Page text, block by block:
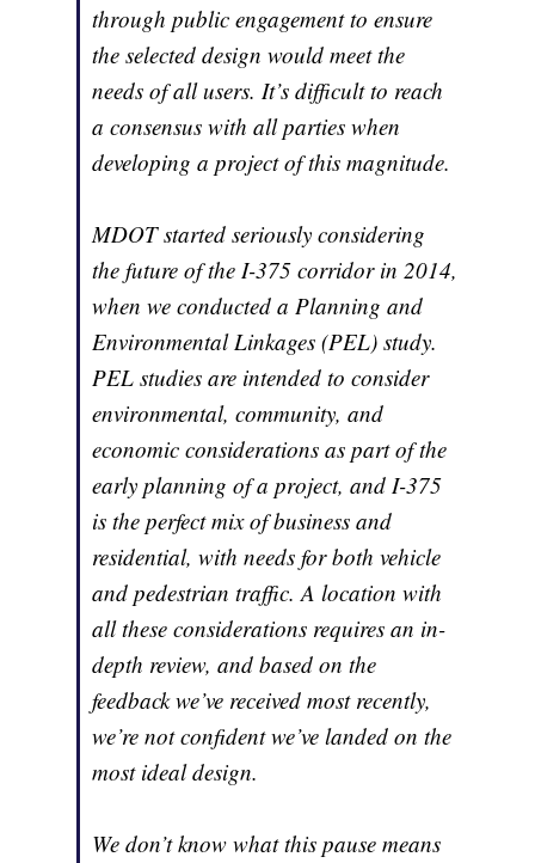
through public engagement to ensure
the selected design would meet the
needs of all users. It’s difficult to reach
a consensus with all parties when
developing a project of this magnitude.
MDOT started seriously considering
the future of the I-375 corridor in 2014,
when we conducted a Planning and
Environmental Linkages (PEL) study.
PEL studies are intended to consider
environmental, community, and
economic considerations as part of the
early planning of a project, and I-375
is the perfect mix of business and
residential, with needs for both vehicle
and pedestrian traffic. A location with
all these considerations requires an in-
depth review, and based on the
feedback we’ve received most recently,
we’re not confident we’ve landed on the
most ideal design.
We don’t know what this pause means